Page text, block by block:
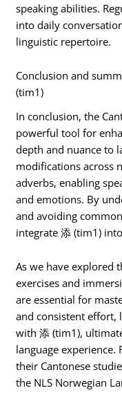
speaking abilities.
into daily
linguistic repertoire.
Conclusion and
(tim1)
In conclusion, the
powerful tool for
depth and nuance to
modifications across
adverbs, enabling
and emotions. By
and avoiding
integrate 添 (tim1)
As we have explored
exercises and
are essential for
and consistent effort,
with 添 (tim1),
language
their Cantonese
the NLS Norwegian